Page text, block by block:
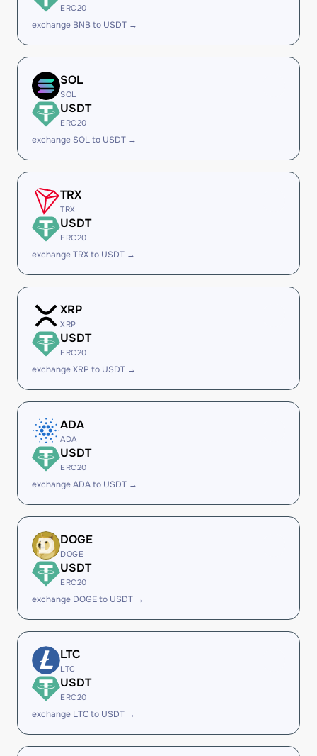
ERC20
exchange BNB to USDT →
SOL
SOL
USDT
ERC20
exchange SOL to USDT →
TRX
TRX
USDT
ERC20
exchange TRX to USDT →
XRP
XRP
USDT
ERC20
exchange XRP to USDT →
ADA
ADA
USDT
ERC20
exchange ADA to USDT →
DOGE
DOGE
USDT
ERC20
exchange DOGE to USDT →
LTC
LTC
USDT
ERC20
exchange LTC to USDT →